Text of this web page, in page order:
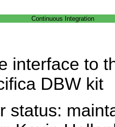
Continuous Integration
interface to
DBW kit
status: